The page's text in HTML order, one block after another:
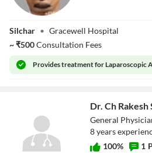
Silchar • Gracewell Hospital
~₹500Consultation Fees
Providestreatment for Laparoscopic
Dr. Ch Rakesh
General
8years
100% 1